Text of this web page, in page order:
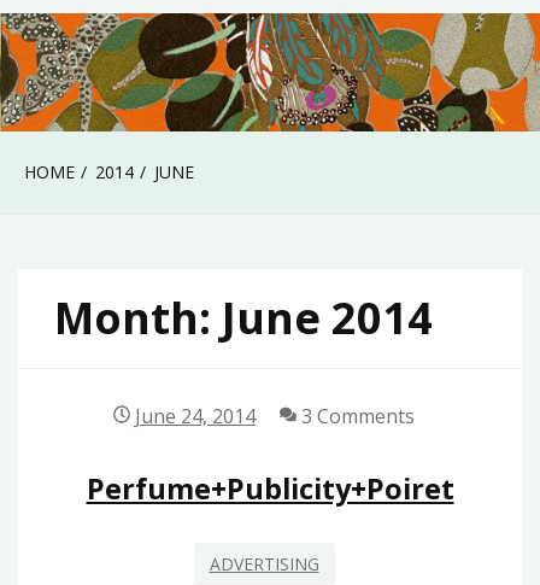
HOME 2014 JUNE
Month: June 2014
June 24, 2014 3 Comments
Perfume+Publicity+Poiret
ADVERTISING